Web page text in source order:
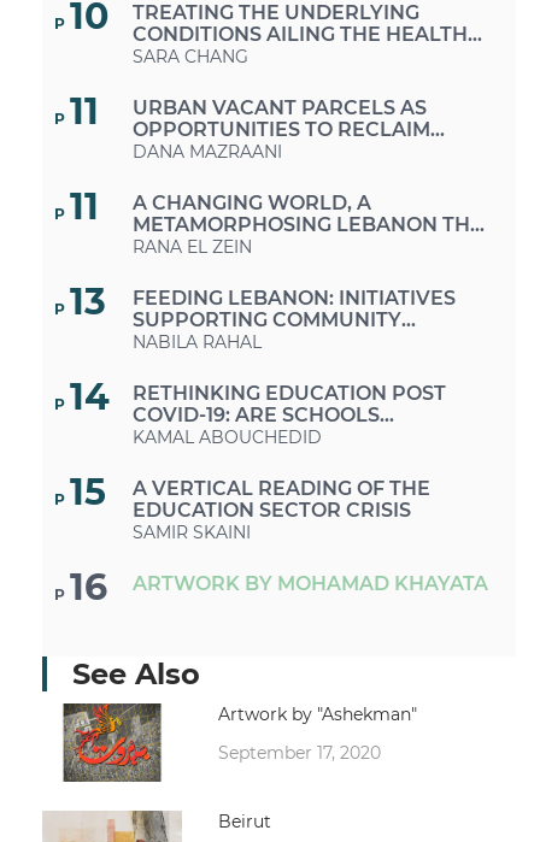
P 10
TREATING THE UNDERLYING
CONDITIONS AILING THE HEALTH
CARE SECTOR
SARA CHANG
P 11
URBAN VACANT PARCELS AS
OPPORTUNITIES TO RECLAIM
PUBLIC SPACES IN TIMES OF
DANA MAZRAANI
P 11
A CHANGING WORLD, A
METAMORPHOSING LEBANON THE
MUCH-NEEDED RETURN TO A
RANA EL ZEIN
P 13
FEEDING LEBANON: INITIATIVES
SUPPORTING COMMUNITY
GROWING AND FARMERS
NABILA RAHAL
P 14
RETHINKING EDUCATION POST
COVID-19: ARE SCHOOLS
EQUIPPED FOR THIS CHANGE OF
KAMAL ABOUCHEDID
P 15
A VERTICAL READING OF THE
EDUCATION SECTOR CRISIS
SAMIR SKAINI
P 16 ARTWORK BY MOHAMAD KHAYATA
See Also
Artwork by "Ashekman"
September 17, 2020
Beirut